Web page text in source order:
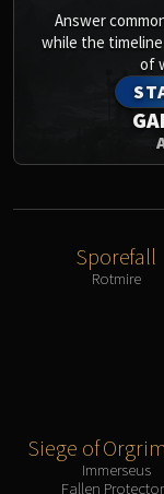
Answer
while the
of
Sporefall
Rotmire
Siege of
Immerseus
Fallen